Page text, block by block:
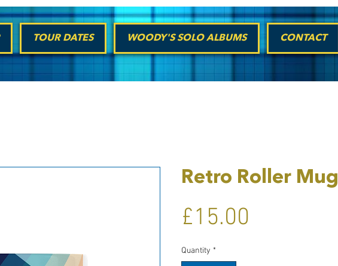
TOUR DATES WOODY'S SOLO ALBUMS CONTACT
Retro Roller Mug
£15.00
Quantity *